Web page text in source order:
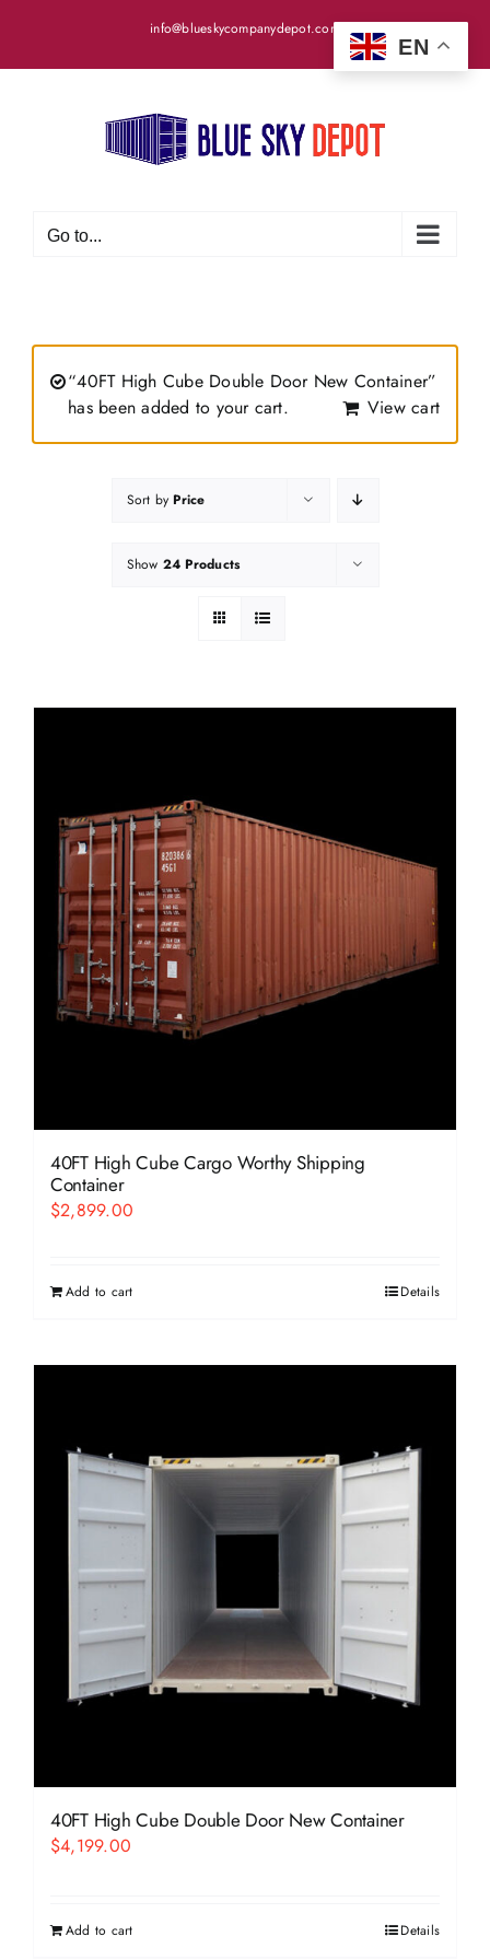
content
info@blueskycompanydepot.com
Go to...
“40FT High Cube Double Door New Container”
has been added to your cart.
View cart
Sort byPrice
Show 24 Products
40FT High Cube Cargo Worthy Shipping
Container
$2,899.00
Add to cart Details
40FT High Cube Double Door New Container
$4,199.00
Add to cart Details
EN